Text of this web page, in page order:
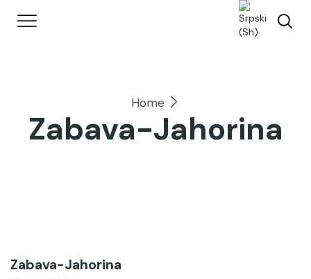
Home
Zabava-Jahorina
Zabava-Jahorina